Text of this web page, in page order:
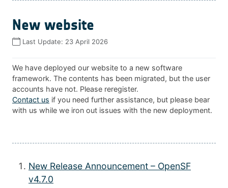
New website
Last Update: 23 April 2026
We have deployed our website to a new software
framework. The contents has been migrated, but the user
accounts have not. Please reregister.
Contact us if you need further assistance, but please bear
with us while we iron out issues with the new deployment.
New Release Announcement – OpenSF
v4.7.0